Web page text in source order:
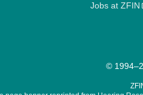
Jobs at ZFIN
©